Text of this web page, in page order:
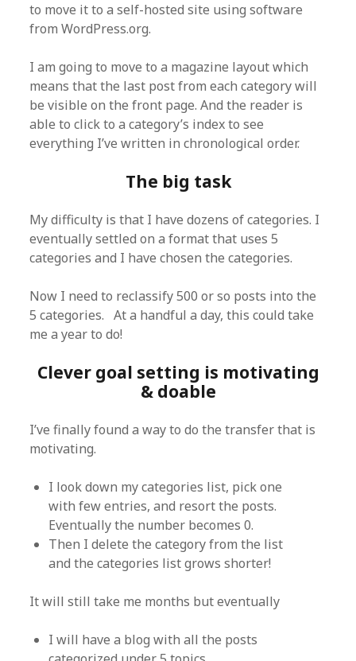
to move it to a self-hosted site using software
from WordPress.org.
I am going to move to a magazine layout which
means that the last post from each category will
be visible on the front page. And the reader is
able to click to a category’s index to see
everything I’ve written in chronological order.
The big task
My difficulty is that I have dozens of categories. I
eventually settled on a format that uses 5
categories and I have chosen the categories.
Now I need to reclassify 500 or so posts into the
5 categories. At a handful a day, this could take
me a year to do!
Clever goal setting is motivating
& doable
I’ve finally found a way to do the transfer that is
motivating.
I look down my categories list, pick one
with few entries, and resort the posts.
Eventually the number becomes 0.
Then I delete the category from the list
and the categories list grows shorter!
It will still take me months but eventually
I will have a blog with all the posts